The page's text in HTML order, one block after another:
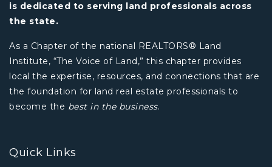
is dedicated to serving land professionals across
the state.
As a Chapter of the national REALTORS® Land
Institute, “The Voice of Land,” this chapter provides
local the expertise, resources, and connections that are
the foundation for land real estate professionals to
become the best in the business.
Quick Links